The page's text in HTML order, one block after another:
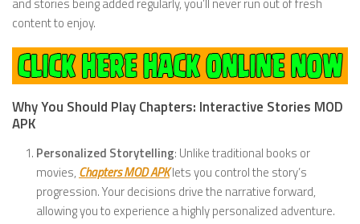
content to enjoy.
Why You Should Play Chapters: Interactive Stories MOD
APK
Personalized Storytelling: Unlike traditional books or
movies, Chapters MOD APKlets you control the story’s
progression. Your decisions drive the narrative forward,
allowing you to experience a highly personalized adventure.